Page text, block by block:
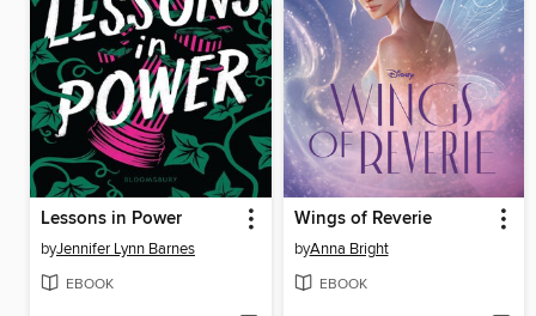
Lessons in Power
byJennifer Lynn Barnes
EBOOK
Wings of Reverie
byAnna Bright
EBOOK